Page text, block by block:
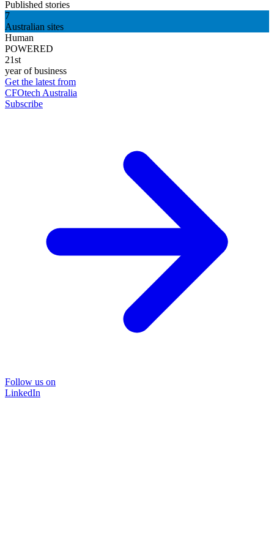
Published stories
7
Australian sites
Human
POWERED
21st
year of business
Get the latest from
CFOtech Australia
Subscribe
Follow us on
LinkedIn